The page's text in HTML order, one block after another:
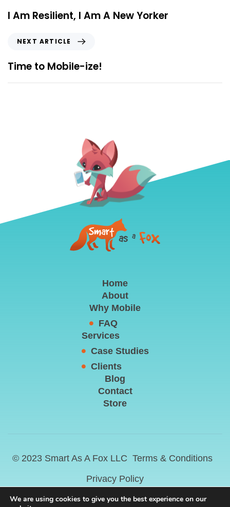
I Am Resilient, I Am A New Yorker
NEXT ARTICLE
Time to Mobile-ize!
Home
About
Why Mobile
FAQ
Services
Case Studies
Clients
Blog
Contact
Store
© 2023 Smart As A Fox LLC Terms & Conditions
Privacy Policy
We are using cookies to give you the best experience on our